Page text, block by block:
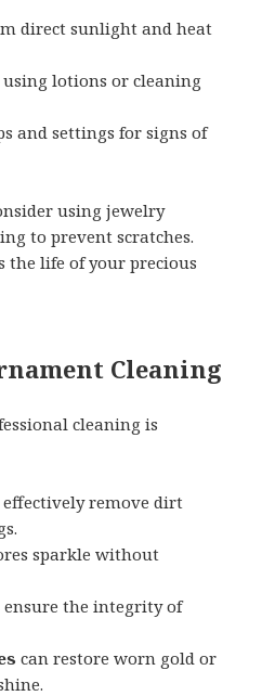
direct sunlight and heat
using lotions or cleaning
and settings for signs of
using jewelry
to prevent scratches.
the life of your precious
Cleaning
cleaning is
effectively remove dirt
sparkle without
ensure the integrity of
can restore worn gold or